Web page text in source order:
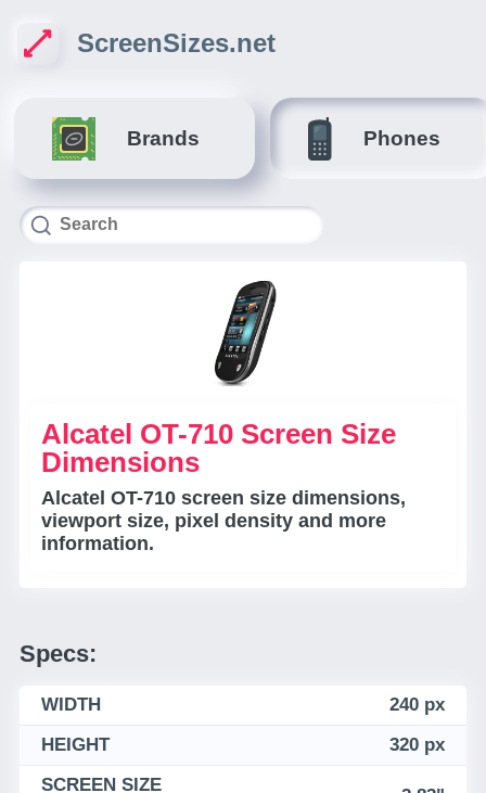
ScreenSizes.net
Brands Phones
Alcatel OT-710 Screen Size
Dimensions
Alcatel OT-710 screen size dimensions,
viewport size, pixel density and more
information.
Specs:
WIDTH
240 px
HEIGHT
320 px
SCREEN SIZE